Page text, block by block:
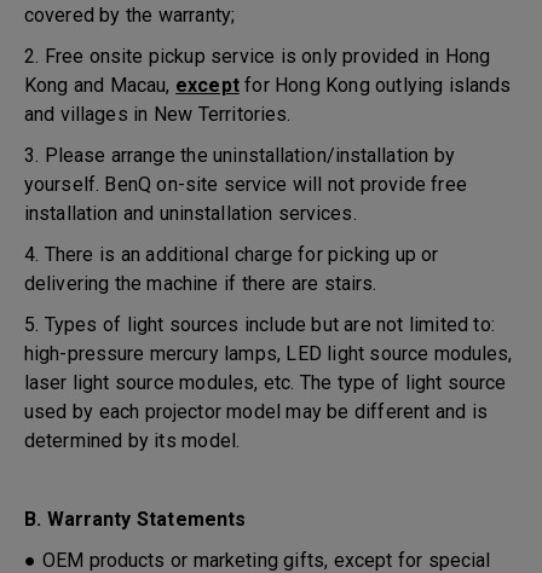
covered by the warranty;
2. Free onsite pickup service is only provided in Hong
Kong and Macau, exceptfor Hong Kong outlying islands
and villages in New Territories.
3. Please arrange the uninstallation/installation by
yourself. BenQ on-site service will not provide free
installation and uninstallation services.
4. There is an additional charge for picking up or
delivering the machine if there are stairs.
5. Types of light sources include but are not limited to:
high-pressure mercury lamps, LED light source modules,
laser light source modules, etc. The type of light source
used by each projector model may be different and is
determined by its model.
B. Warranty Statements
● OEM products or marketing gifts, except for special